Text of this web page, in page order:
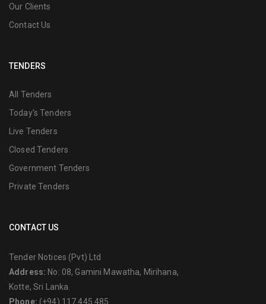
Our Clients
Contact Us
TENDERS
All Tenders
Today's Tenders
Live Tenders
Closed Tenders
Government Tenders
Private Tenders
CONTACT US
Tender Notices (Pvt) Ltd
Address: No: 08, Gamini Mawatha, Mirihana,
Kotte, Sri Lanka.
Phone: (+94) 117 445 485